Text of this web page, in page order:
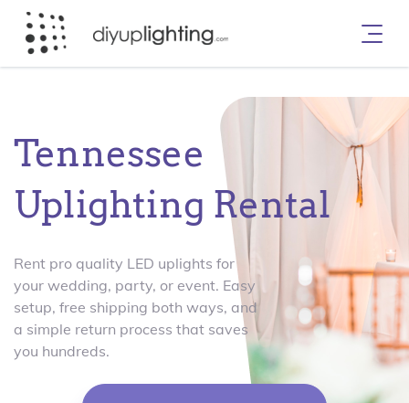
Tennessee
Uplighting Rental
Rent pro quality LED uplights for
your wedding, party, or event. Easy
setup, free shipping both ways, and
a simple return process that saves
you hundreds.